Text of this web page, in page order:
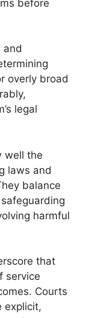
before
and
overly broad
legal
well the
laws and
balance
harmful
that
service
Courts
explicit,